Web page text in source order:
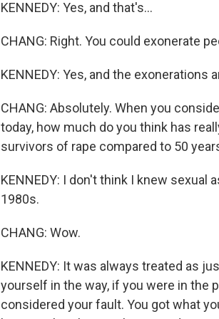
KENNEDY: Yes, and that's...
CHANG: Right. You could exonerate
KENNEDY: Yes, and the
CHANG: Absolutely. When you
today, how much do you think has
survivors of rape compared to 50
KENNEDY: I don't think I knew sexual
1980s.
CHANG: Wow.
KENNEDY: It was always treated as
yourself in the way, if you were in the
considered your fault. You got what